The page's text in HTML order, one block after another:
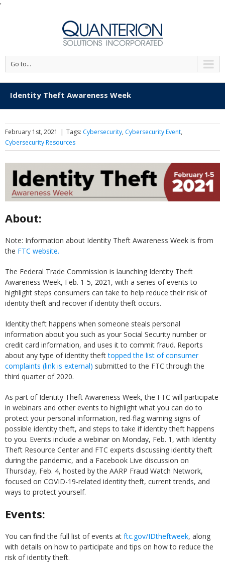
'
Go to...
Identity Theft Awareness Week
February 1st, 2021 | Tags: Cybersecurity, Cybersecurity Event,
Cybersecurity Resources
About:
Note: Information about Identity Theft Awareness Week is from
the FTC website.
The Federal Trade Commission is launching Identity Theft
Awareness Week, Feb. 1-5, 2021, with a series of events to
highlight steps consumers can take to help reduce their risk of
identity theft and recover if identity theft occurs.
Identity theft happens when someone steals personal
information about you such as your Social Security number or
credit card information, and uses it to commit fraud. Reports
about any type of identity thefttopped the list of consumer
complaints (link is external) submitted to the FTC through the
third quarter of 2020.
As part of Identity Theft Awareness Week, the FTC will participate
in webinars and other events to highlight what you can do to
protect your personal information, red-flag warning signs of
possible identity theft, and steps to take if identity theft happens
to you. Events include a webinar on Monday, Feb. 1, with Identity
Theft Resource Center and FTC experts discussing identity theft
during the pandemic, and a Facebook Live discussion on
Thursday, Feb. 4, hosted by the AARP Fraud Watch Network,
focused on COVID-19-related identity theft, current trends, and
ways to protect yourself.
Events:
You can find the full list of events at ftc.gov/IDtheftweek, along
with details on how to participate and tips on how to reduce the
risk of identity theft.